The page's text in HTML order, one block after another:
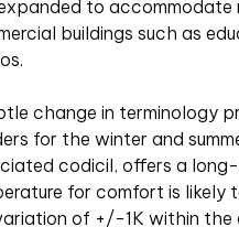
to
buildings such as
change in terminology
for the winter and
codicil, offers a
for comfort is likely
of +/-1K within